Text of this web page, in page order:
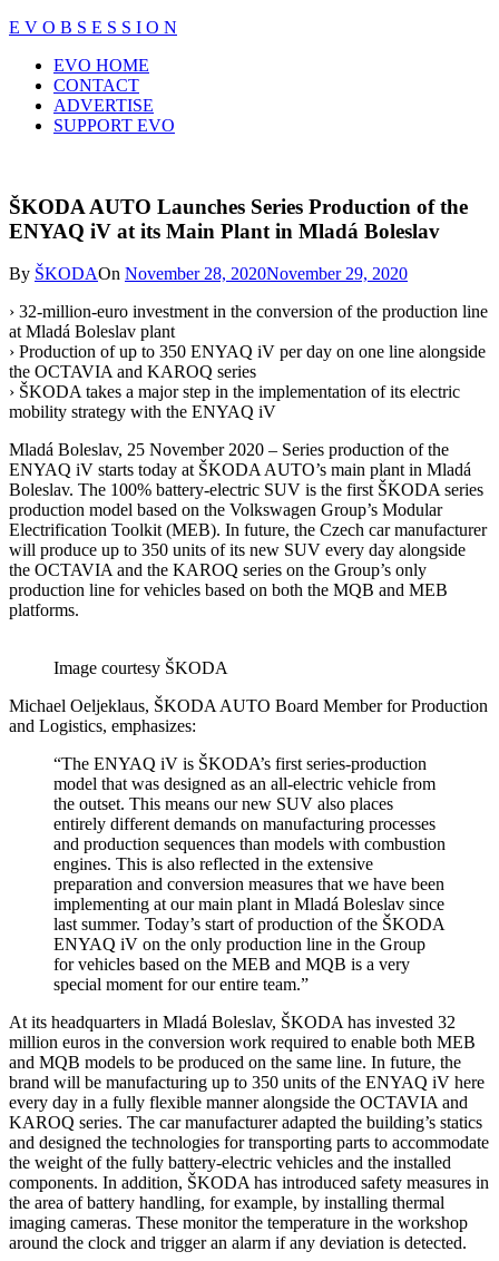
Skip
content
E V O B S E S S I O N
Close
Menu
EVO HOME
CONTACT
ADVERTISE
SUPPORT EVO
ŠKODA AUTO Launches Series Production of the
ENYAQ iV at its Main Plant in Mladá Boleslav
By ŠKODAOn November 28, 2020November 29, 2020
› 32-million-euro investment in the conversion of the production line
at Mladá Boleslav plant
› Production of up to 350 ENYAQ iV per day on one line alongside
the OCTAVIA and KAROQ series
› ŠKODA takes a major step in the implementation of its electric
mobility strategy with the ENYAQ iV
Mladá Boleslav, 25 November 2020 – Series production of the
ENYAQ iV starts today at ŠKODA AUTO’s main plant in Mladá
Boleslav. The 100% battery-electric SUV is the first ŠKODA series
production model based on the Volkswagen Group’s Modular
Electrification Toolkit (MEB). In future, the Czech car manufacturer
will produce up to 350 units of its new SUV every day alongside
the OCTAVIA and the KAROQ series on the Group’s only
production line for vehicles based on both the MQB and MEB
platforms.
Image courtesy ŠKODA
Michael Oeljeklaus, ŠKODA AUTO Board Member for Production
and Logistics, emphasizes:
“The ENYAQ iV is ŠKODA’s first series-production
model that was designed as an all-electric vehicle from
the outset. This means our new SUV also places
entirely different demands on manufacturing processes
and production sequences than models with combustion
engines. This is also reflected in the extensive
preparation and conversion measures that we have been
implementing at our main plant in Mladá Boleslav since
last summer. Today’s start of production of the ŠKODA
ENYAQ iV on the only production line in the Group
for vehicles based on the MEB and MQB is a very
special moment for our entire team.”
At its headquarters in Mladá Boleslav, ŠKODA has invested 32
million euros in the conversion work required to enable both MEB
and MQB models to be produced on the same line. In future, the
brand will be manufacturing up to 350 units of the ENYAQ iV here
every day in a fully flexible manner alongside the OCTAVIA and
KAROQ series. The car manufacturer adapted the building’s statics
and designed the technologies for transporting parts to accommodate
the weight of the fully battery-electric vehicles and the installed
components. In addition, ŠKODA has introduced safety measures in
the area of battery handling, for example, by installing thermal
imaging cameras. These monitor the temperature in the workshop
around the clock and trigger an alarm if any deviation is detected.